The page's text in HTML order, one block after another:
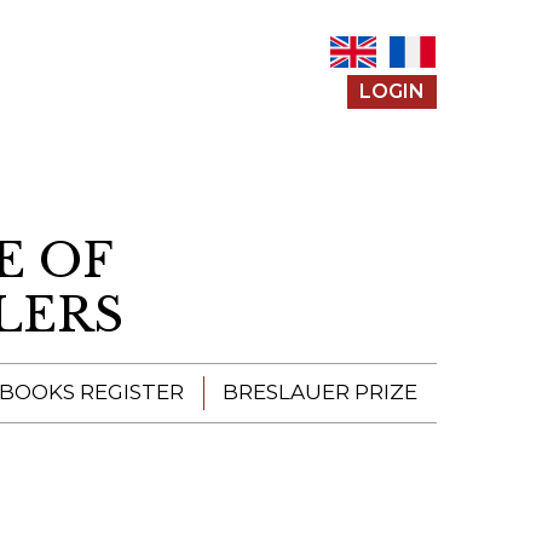
LOGIN
OF
REGISTER BRESLAUER PRIZE